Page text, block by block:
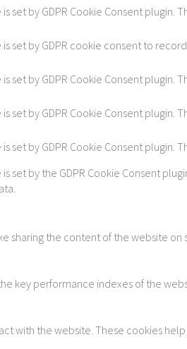
set by GDPR Cookie Consent
set by GDPR cookie consent to
set by GDPR Cookie Consent
set by GDPR Cookie Consent
set by GDPR Cookie Consent
set by the GDPR Cookie Consent
sharing the content of the website
key performance indexes of the
with the website. These cookies